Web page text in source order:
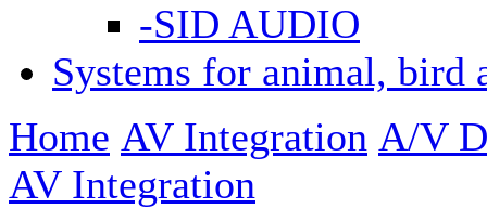
-SID AUDIO
Systems for animal, bird
Home AV Integration A/V
AV Integration